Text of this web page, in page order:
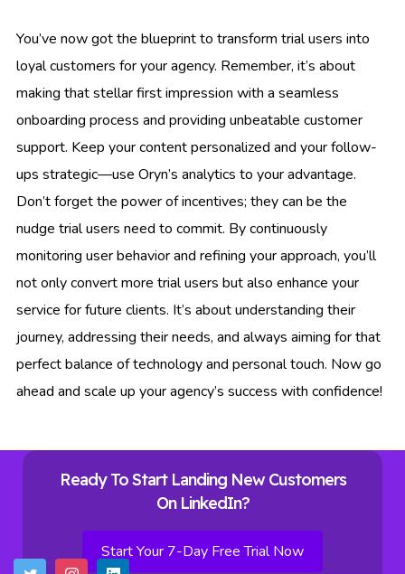
You’ve now got the blueprint to transform trial users into
loyal customers for your agency. Remember, it’s about
making that stellar first impression with a seamless
onboarding process and providing unbeatable customer
support. Keep your content personalized and your follow-
ups strategic—use Oryn’s analytics to your advantage.
Don’t forget the power of incentives; they can be the
nudge trial users need to commit. By continuously
monitoring user behavior and refining your approach, you’ll
not only convert more trial users but also enhance your
service for future clients. It’s about understanding their
journey, addressing their needs, and always aiming for that
perfect balance of technology and personal touch. Now go
ahead and scale up your agency’s success with confidence!
Ready To Start Landing New Customers
On LinkedIn?
Start Your 7-Day Free Trial Now